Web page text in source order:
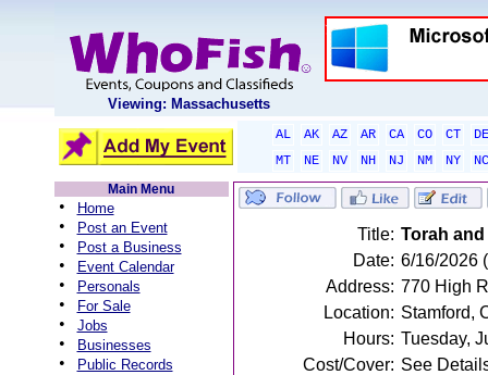
Viewing: Massachusetts
AL AK AZ AR CA CO CT
DE
MT
NE NV NH NJ NM NY
NC
Main Menu
• Home
• Post an Event
• Post a Business
• Event Calendar
• Personals
• For Sale
• Jobs
• Businesses
• Public Records
Title: Torah and
Date: 6/16/2026
Address: 770 High
Location: Stamford,
Hours: Tuesday,
Cost/Cover: See